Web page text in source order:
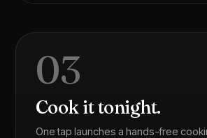
03
Cook it tonight.
One tap launches a hands-free